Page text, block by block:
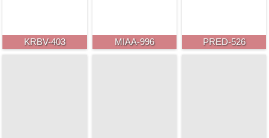
KRBV-403 MIAA-996 PRED-526